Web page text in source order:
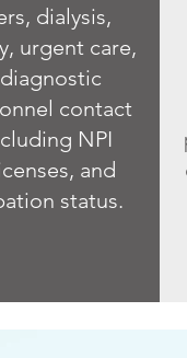
dialysis,
urgent care,
contact
NPI
and
status.